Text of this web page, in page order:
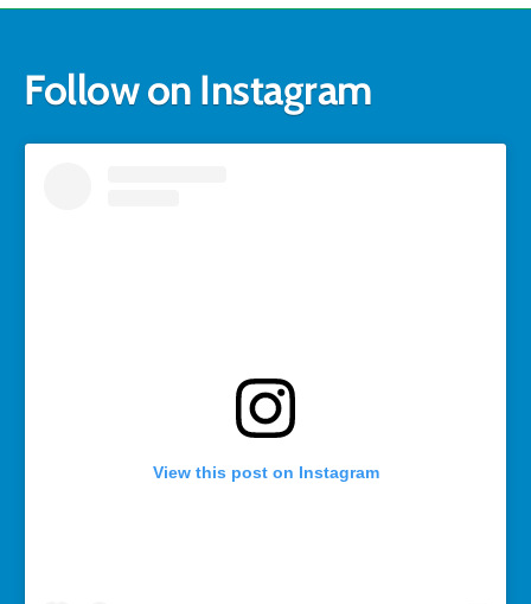
Follow on Instagram
View this post on Instagram